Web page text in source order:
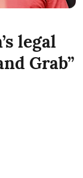
legal
Grab”